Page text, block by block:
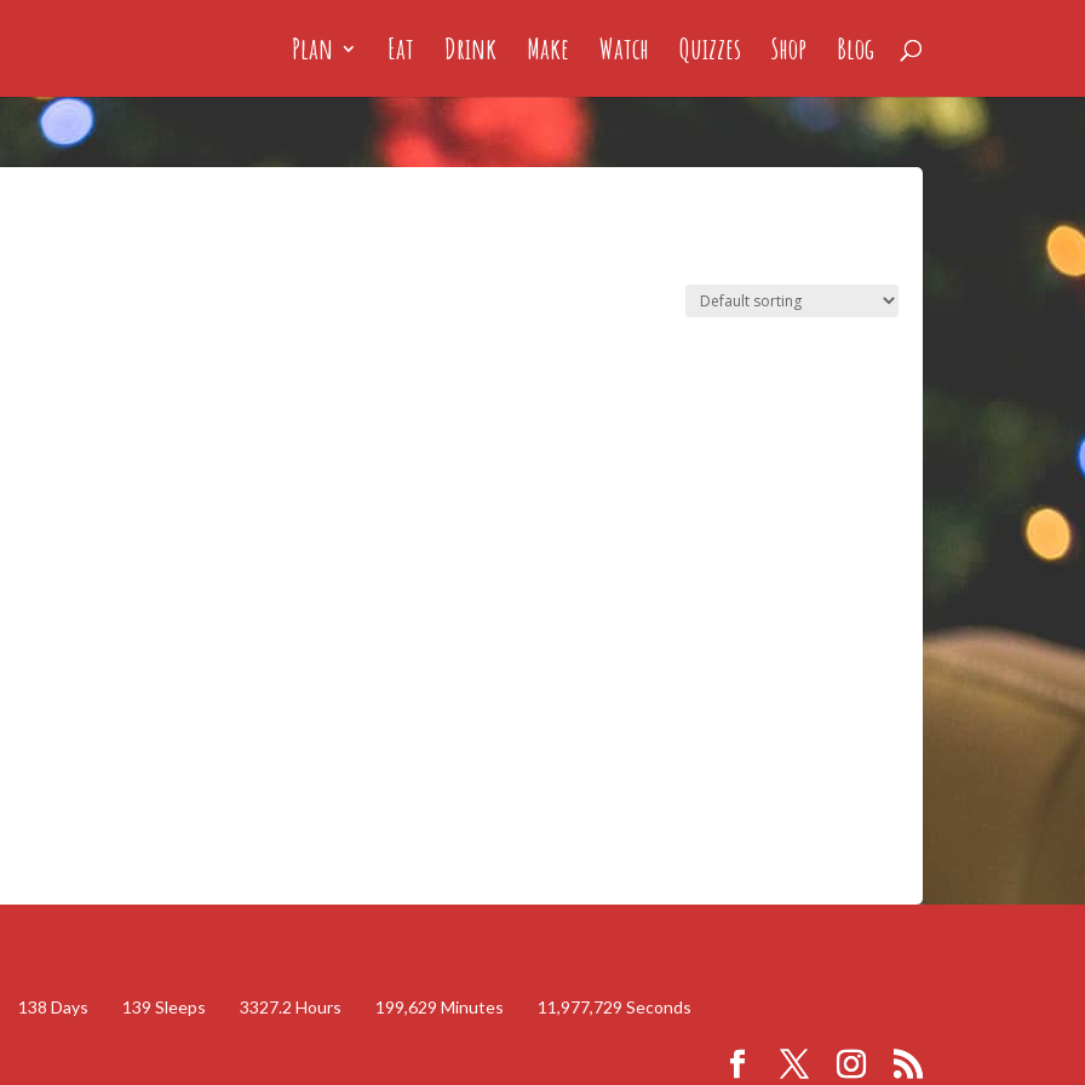
Plan Eat Drink Make Watch Quizzes Shop Blog
138 Days 139 Sleeps 3327.2 Hours 199,629 Minutes 11,977,728 Seconds